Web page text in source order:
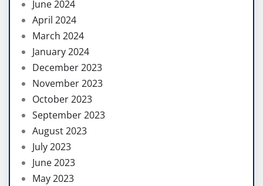
June 2024
April 2024
March 2024
January 2024
December 2023
November 2023
October 2023
September 2023
August 2023
July 2023
June 2023
May 2023